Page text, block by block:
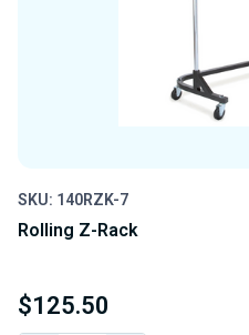
SKU: 140RZK-7
Rolling Z-Rack
$125.50